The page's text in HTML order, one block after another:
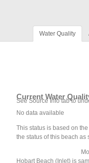
Water Quality
Current Water
See Source Info tab to
No data available
This status is based on
the status of this beach
Hobart Beach (Inlet) is